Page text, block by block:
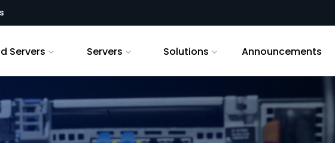
Servers Servers Solutions Announcements